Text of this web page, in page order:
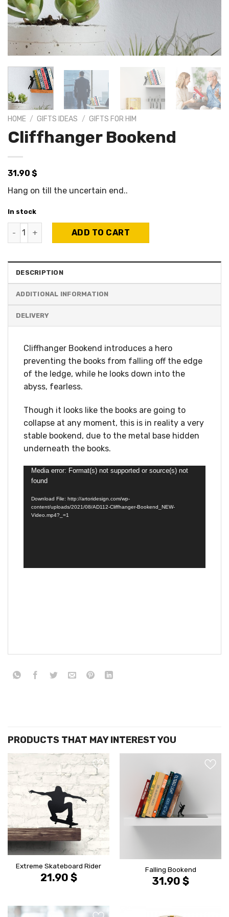
HOME / GIFTS IDEAS / GIFTS FOR HIM
Cliffhanger Bookend
31.90 $
Hang on till the uncertain end..
In stock
Cliffhanger Bookend quantity
ADD TO CART
DESCRIPTION
ADDITIONAL INFORMATION
Cliffhanger Bookend introduces a hero
preventing the books from falling off the edge
of the ledge, while he looks down into the
abyss, fearless.
Though it looks like the books are going to
collapse at any moment, this is in reality a very
stable bookend, due to the metal base hidden
underneath the books.
Video
Player
Media error: Format(s) not supported or source(s) not
found
Download File: http://artoridesign.com/wp-
content/uploads/2021/08/AD112-Cliffhanger-Bookend_NEW-
Video.mp4?_=1
הוסף ל
WISHLIST
Extreme Skateboard Rider
21.90 $
Falling Bookend
31.90 $